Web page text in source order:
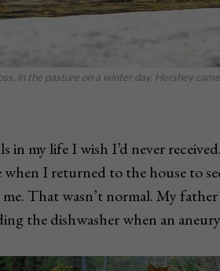
in the pasture on a winter day. Hershey
in my life I wish I’d never
I returned to the house to
That wasn’t normal. My
the dishwasher when an